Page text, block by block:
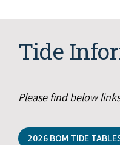
Tide
Please find below
2026 BOM TIDE